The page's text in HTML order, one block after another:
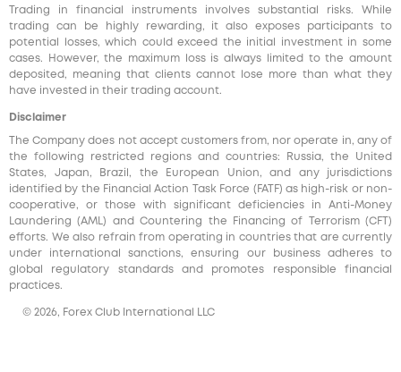
Trading in financial instruments involves substantial risks. While
trading can be highly rewarding, it also exposes participants to
potential losses, which could exceed the initial investment in some
cases. However, the maximum loss is always limited to the amount
deposited, meaning that clients cannot lose more than what they
have invested in their trading account.
Disclaimer
The Company does not accept customers from, nor operate in, any of
the following restricted regions and countries: Russia, the United
States, Japan, Brazil, the European Union, and any jurisdictions
identified by the Financial Action Task Force (FATF) as high-risk or non-
cooperative, or those with significant deficiencies in Anti-Money
Laundering (AML) and Countering the Financing of Terrorism (CFT)
efforts. We also refrain from operating in countries that are currently
under international sanctions, ensuring our business adheres to
global regulatory standards and promotes responsible financial
practices.
© 2026, Forex Club International LLC